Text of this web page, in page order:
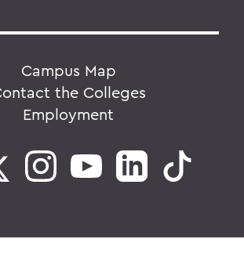
Campus Map
the Colleges
Employment